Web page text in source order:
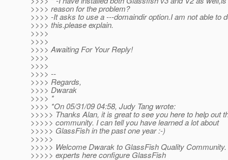
>>>> reason for the problem?
>>>> -It asks to use a ---domaindir option.I am not able to
>>>> this.please explain.
>>>>
>>>>
>>>> Awaiting For Your Reply!
>>>>
>>>>
>>>> --
>>>> Regards,
>>>> Dwarak
>>>> *
>>>> *On 05/31/09 04:58, Judy Tang wrote:
>>>>> Thanks Alan, it is great to see you here to help out
>>>>> community. I can tell you have learned a lot about
>>>>> GlassFish in the past one year :-)
>>>>>
>>>>> Welcome Dwarak to GlassFish Quality
>>>>> experts here configure GlassFish